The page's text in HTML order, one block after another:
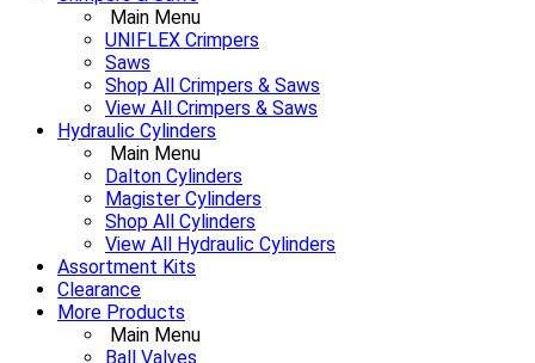
Main Menu
UNIFLEX Crimpers
Saws
Shop All Crimpers & Saws
View All Crimpers & Saws
Hydraulic Cylinders
Main Menu
Dalton Cylinders
Magister Cylinders
Shop All Cylinders
View All Hydraulic Cylinders
Assortment Kits
Clearance
More Products
Main Menu
Ball Valves